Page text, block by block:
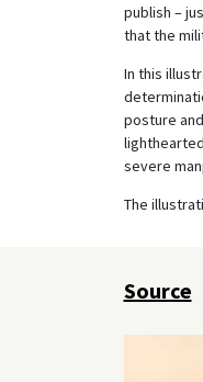
publish –
that the
In this
posture
severe
The
Source